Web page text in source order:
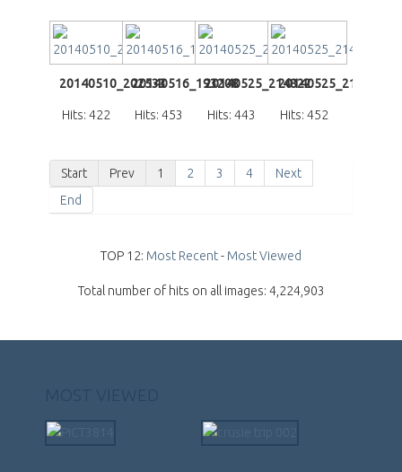
20140510_202533
Hits: 422
20140516_193208
Hits: 453
20140525_214822
Hits: 443
20140525_214939
Hits: 452
Start Prev 1 2 3 4
Next
End
TOP 12: Most Recent- Most Viewed
Total number of hits on all images: 4,224,903